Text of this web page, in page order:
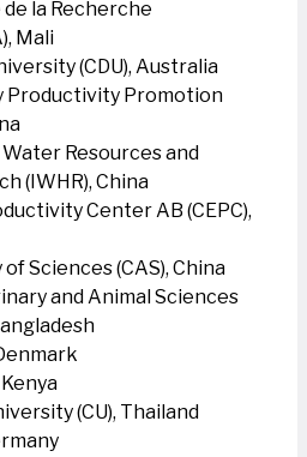
la Recherche
Mali
(CDU), Australia
Productivity Promotion
Resources and
(IWHR), China
Center AB (CEPC),
Sciences (CAS), China
and Animal Sciences
(CU), Thailand